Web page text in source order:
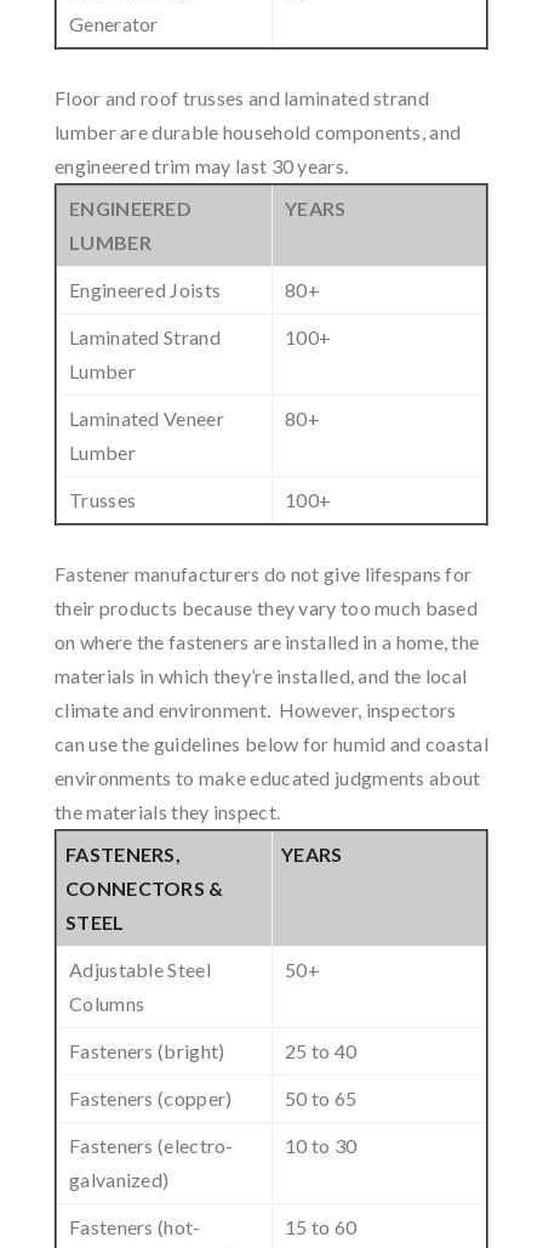
Generator
Floor and roof trusses and laminated strand
lumber are durable household components, and
engineered trim may last 30 years.
ENGINEERED
LUMBER
YEARS
Engineered Joists 80+
Laminated Strand
Lumber
100+
Laminated Veneer
Lumber
80+
Trusses 100+
Fastener manufacturers do not give lifespans for
their products because they vary too much based
on where the fasteners are installed in a home, the
materials in which they’re installed, and the local
climate and environment. However, inspectors
can use the guidelines below for humid and coastal
environments to make educated judgments about
the materials they inspect.
FASTENERS,
CONNECTORS &
STEEL
YEARS
Adjustable Steel
Columns
50+
Fasteners (bright) 25 to 40
Fasteners (copper) 50 to 65
Fasteners (electro-
galvanized)
10 to 30
Fasteners (hot-
15 to 60